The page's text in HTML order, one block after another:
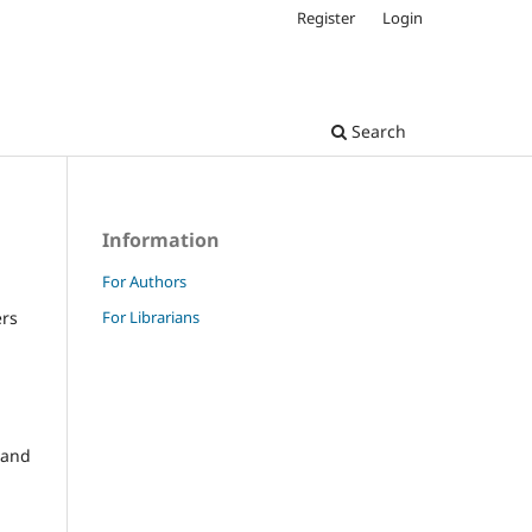
Search
Register Login
Information
For Authors
For Librarians